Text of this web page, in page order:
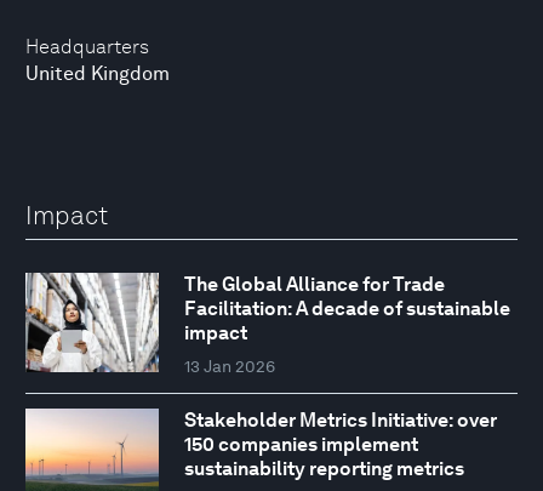
Headquarters
United Kingdom
Impact
The Global Alliance for Trade
Facilitation: A decade of sustainable
impact
13 Jan 2026
Stakeholder Metrics Initiative: over
150 companies implement
sustainability reporting metrics